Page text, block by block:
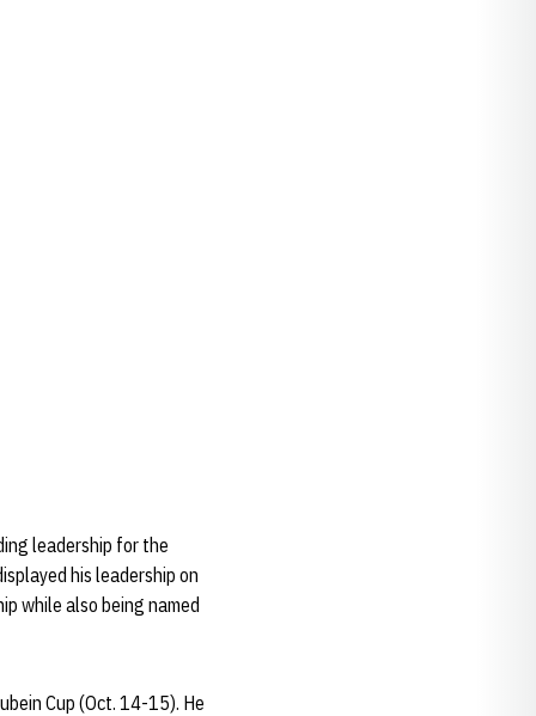
leadership for the
his leadership on
while also being named
Cup (Oct. 14-15). He